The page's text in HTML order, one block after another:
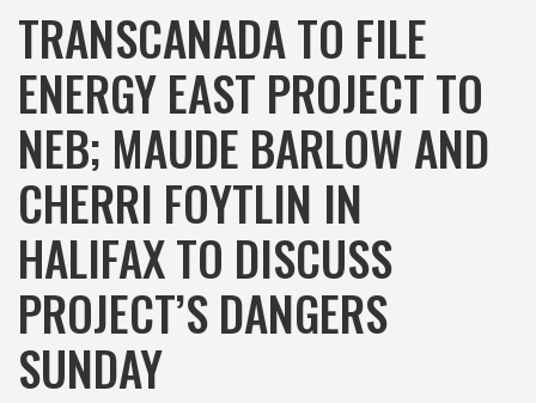
TRANSCANADA TO FILE
ENERGY EAST PROJECT TO
NEB; MAUDE BARLOW AND
CHERRI FOYTLIN IN
HALIFAX TO DISCUSS
PROJECT’S DANGERS
SUNDAY